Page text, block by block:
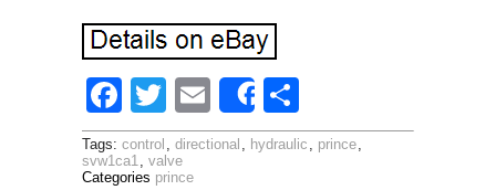
F
ac
e
T
w
itt
E
m
ai
Share
h
ar
Tags: control , directional , hydraulic , prince,
svw1ca1, valve
Categories prince